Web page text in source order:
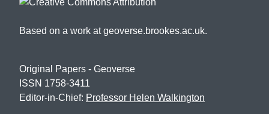
Based on a work at geoverse.brookes.ac.uk.
Original Papers - Geoverse
ISSN 1758-3411
Editor-in-Chief: Professor Helen Walkington